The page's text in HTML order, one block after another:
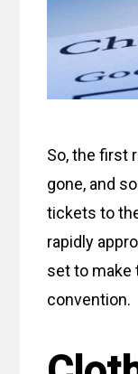
So, the first
gone, and
tickets to
rapidly
set to make
convention.